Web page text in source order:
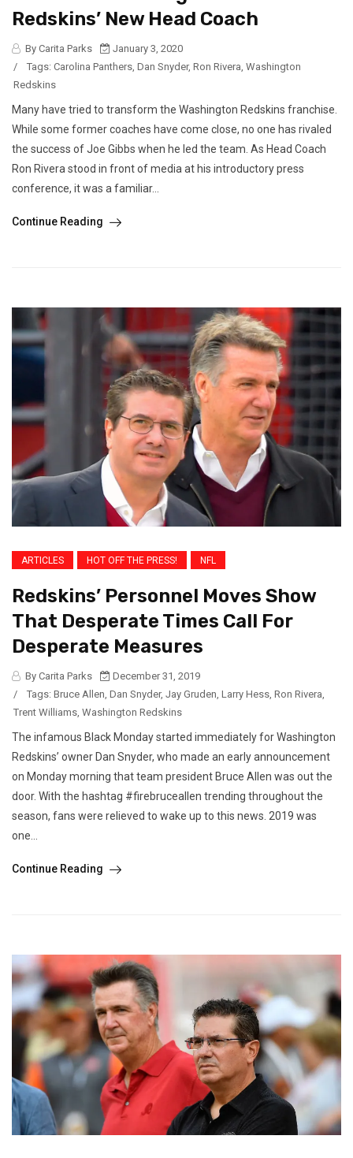
Redskins’ New Head Coach
By Carita Parks
January 3, 2020
/
Tags: Carolina Panthers Dan Snyder, Ron Rivera Washington
Redskins
Many have tried to transform the Washington Redskins franchise.
While some former coaches have come close, no one has rivaled
the success of Joe Gibbs when he led the team. As Head Coach
Ron Rivera stood in front of media at his introductory press
conference, it was a familiar...
Continue Reading
ARTICLES HOT OFF THE PRESS! NFL
Redskins’ Personnel Moves Show
That Desperate Times Call For
Desperate Measures
By Carita Parks
December 31, 2019
/
Tags: Bruce Allen Dan Snyder, Jay Gruden Larry Hess Ron Rivera
Trent Williams Washington Redskins
The infamous Black Monday started immediately for Washington
Redskins’ owner Dan Snyder, who made an early announcement
on Monday morning that team president Bruce Allen was out the
door. With the hashtag #firebruceallen trending throughout the
season, fans were relieved to wake up to this news. 2019 was
one...
Continue Reading